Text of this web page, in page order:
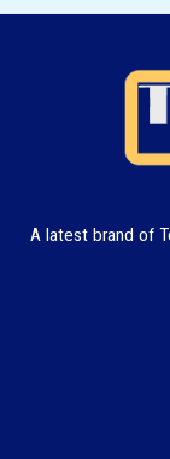
A latest brand of